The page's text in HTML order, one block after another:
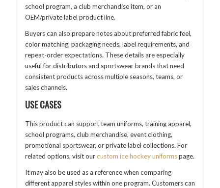
school program, a club merchandise item, or an
OEM/private label product line.
Buyers can also prepare notes about preferred fabric feel,
color matching, packaging needs, label requirements, and
repeat-order expectations. These details are especially
useful for distributors and sportswear brands that need
consistent products across multiple seasons, teams, or
sales channels.
USE CASES
This product can support team uniforms, training apparel,
school programs, club merchandise, event clothing,
promotional sportswear, or private label collections. For
related options, visit ourcustom ice hockey uniformspage.
It may also be used as a reference when comparing
different apparel styles within one program. Customers can